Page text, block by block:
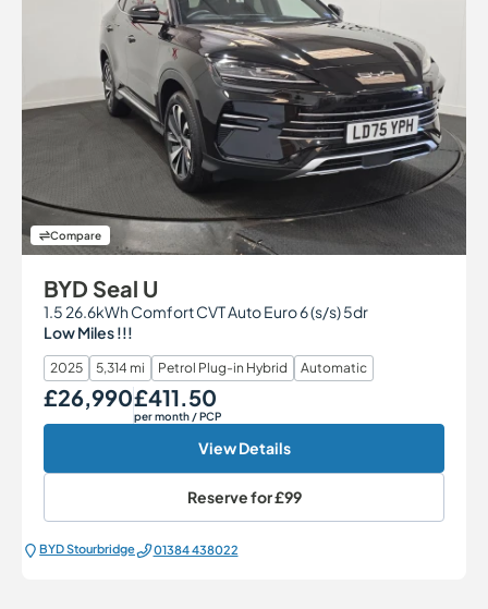
Compare
BYD Seal U
1.5 26.6kWh Comfort CVT Auto Euro 6 (s/s) 5dr
Low Miles !!!
2025 5,314 mi Petrol Plug-in Hybrid Automatic
Our Price
£26,990Monthly Price
£411.50
per month/ PCP
View Details
Reserve for£99
BYD Stourbridge 01384 438022